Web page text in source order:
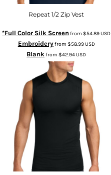
Repeat 1/2 Zip Vest
*Full Color Silk Screen from$54.89USD
Embroideryfrom $58.99USD
Blank from$42.94USD